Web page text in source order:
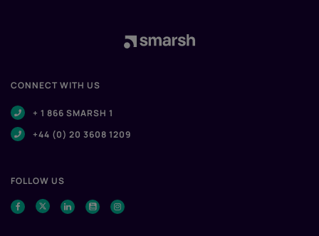
CONNECT WITH US
+ 1 866 SMARSH 1
+44 (0) 20 3608 1209
FOLLOW US